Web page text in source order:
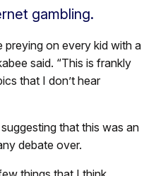
gambling.
preying on every kid with a
said. “This is frankly
that I don’t hear
that this was an
debate over.